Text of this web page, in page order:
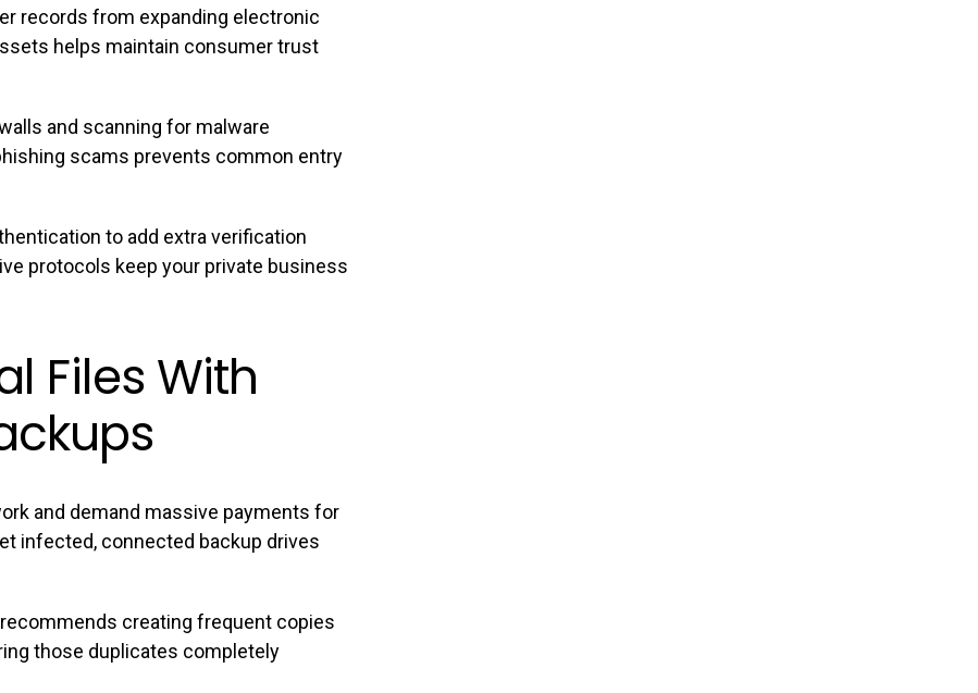
records from expanding electronic
helps maintain consumer trust
and scanning for malware
scams prevents common entry
to add extra verification
protocols keep your private business
Files With
and demand massive payments for
infected, connected backup drives
creating frequent copies
those duplicates completely